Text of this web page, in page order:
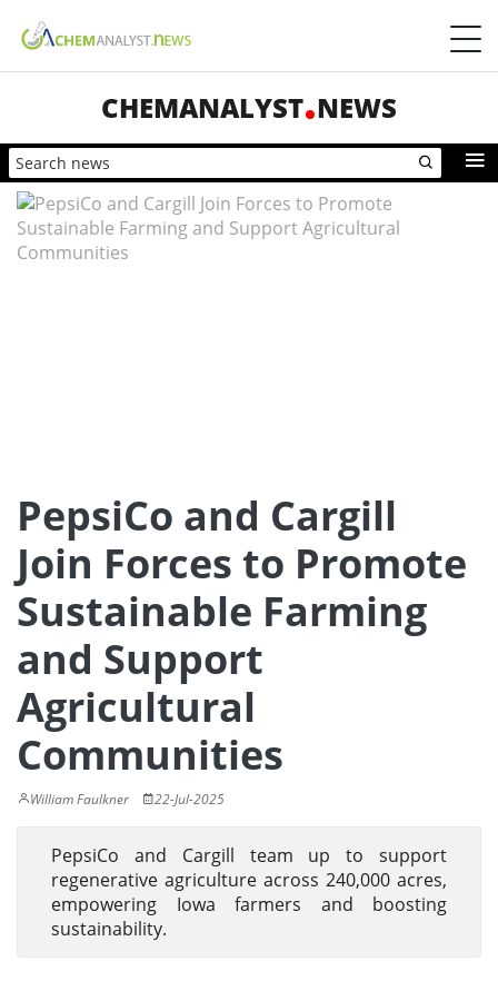
CHEMANALYST NEWS
PepsiCo and Cargill
Join Forces to Promote
Sustainable Farming
and Support
Agricultural
Communities
William Faulkner 22-Jul-2025
PepsiCo and Cargill team up to support
regenerative agriculture across 240,000 acres,
empowering Iowa farmers and boosting
sustainability.